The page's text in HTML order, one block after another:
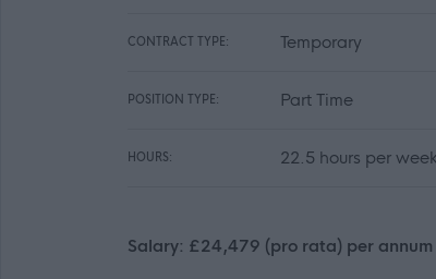
CONTRACT TYPE: Temporary
POSITION TYPE: Part Time
HOURS: 22.5 hours per week
Salary: £24,479 (pro rata) per annum